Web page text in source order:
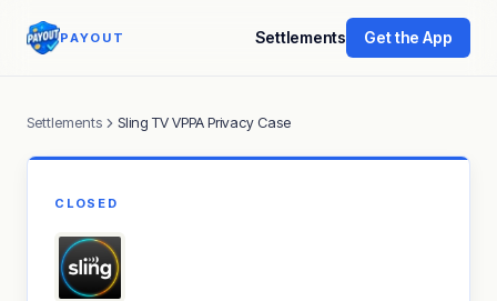
PAYOUT Settlements Get the App
Settlements Sling TV VPPA Privacy Case
CLOSED